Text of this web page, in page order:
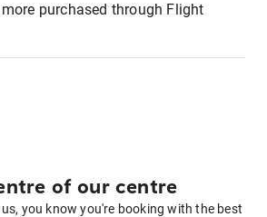
purchased through Flight
of our centre
you know you're booking with the best